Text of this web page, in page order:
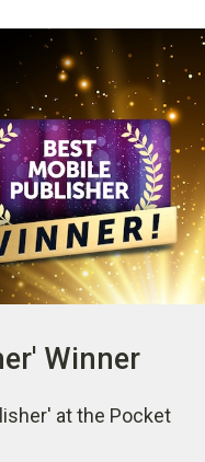
Winner
at the Pocket